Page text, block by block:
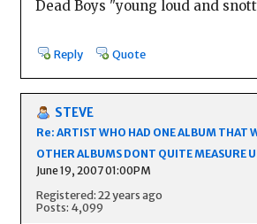
Dead Boys "young loud and
Reply Quote
STEVE
Re: ARTIST WHO HAD ONE ALBUM THAT
OTHER ALBUMS DONT QUITE MEASURE
June 19, 2007 01:00PM
Registered: 22 years ago
Posts: 4,099